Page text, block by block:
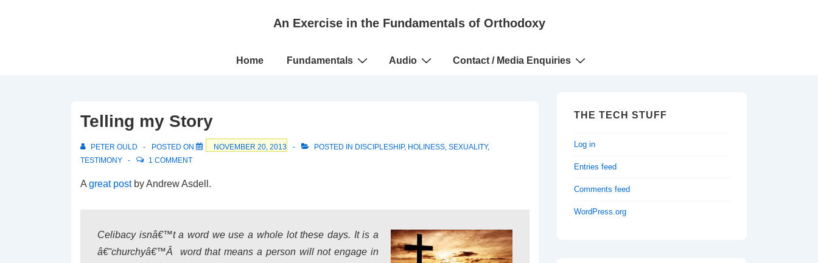
An Exercise in the Fundamentals of Orthodoxy
Main
Home Fundamentals Audio Contact / Media Enquiries
Telling my Story
PETER OULD POSTED ON NOVEMBER 20, 2013 POSTED IN DISCIPLESHIP, HOLINESS, SEXUALITY,
TESTIMONY
1 COMMENT
A great postby Andrew Asdell.
Celibacy isnâ€™t a word we use a whole lot these days. It is a
â€˜churchyâ€™Â word that means a person will not engage in
THE TECH STUFF
Log in
Entries feed
Comments feed
WordPress.org